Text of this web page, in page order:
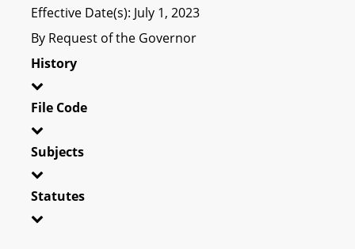
Effective Date(s): July 1, 2023
By Request of the Governor
History
File Code
Subjects
Statutes